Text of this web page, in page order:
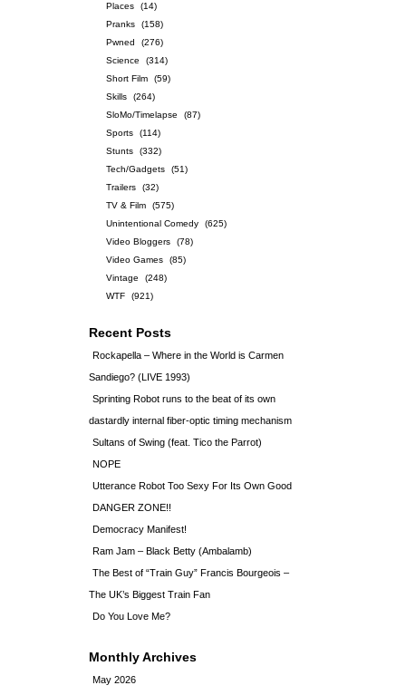
Places
(14)
Pranks
(158)
Pwned
(276)
Science
(314)
Short Film
(59)
Skills
(264)
SloMo/Timelapse
(87)
Sports
(114)
Stunts
(332)
Tech/Gadgets
(51)
Trailers
(32)
TV & Film
(575)
Unintentional Comedy
(625)
Video Bloggers
(78)
Video Games
(85)
Vintage
(248)
WTF
(921)
Recent Posts
Rockapella – Where in the World is Carmen
Sandiego? (LIVE 1993)
Sprinting Robot runs to the beat of its own
dastardly internal fiber-optic timing mechanism
Sultans of Swing (feat. Tico the Parrot)
NOPE
Utterance Robot Too Sexy For Its Own Good
DANGER ZONE!!
Democracy Manifest!
Ram Jam – Black Betty (Ambalamb)
The Best of “Train Guy” Francis Bourgeois –
The UK’s Biggest Train Fan
Do You Love Me?
Monthly Archives
May 2026